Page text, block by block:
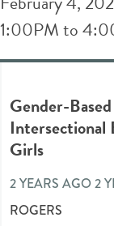
1:00PM to
Gender-
Intersectional
Girls
2 YEARS AGO 2
ROGERS